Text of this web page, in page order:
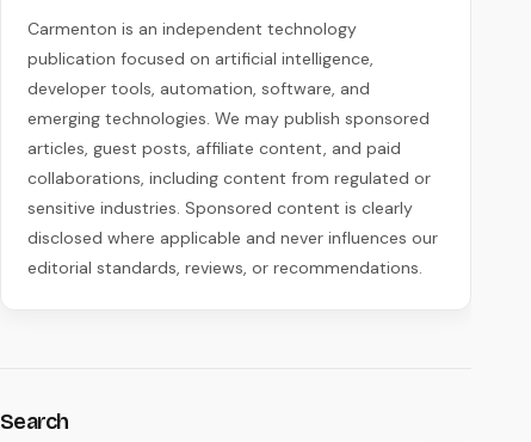
Carmenton is an independent technology
publication focused on artificial intelligence,
developer tools, automation, software, and
emerging technologies. We may publish sponsored
articles, guest posts, affiliate content, and paid
collaborations, including content from regulated or
sensitive industries. Sponsored content is clearly
disclosed where applicable and never influences our
editorial standards, reviews, or recommendations.
Search